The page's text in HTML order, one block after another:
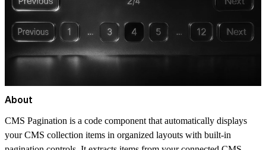
About
CMS Pagination is a code component that automatically displays
your CMS collection items in organized layouts with built-in